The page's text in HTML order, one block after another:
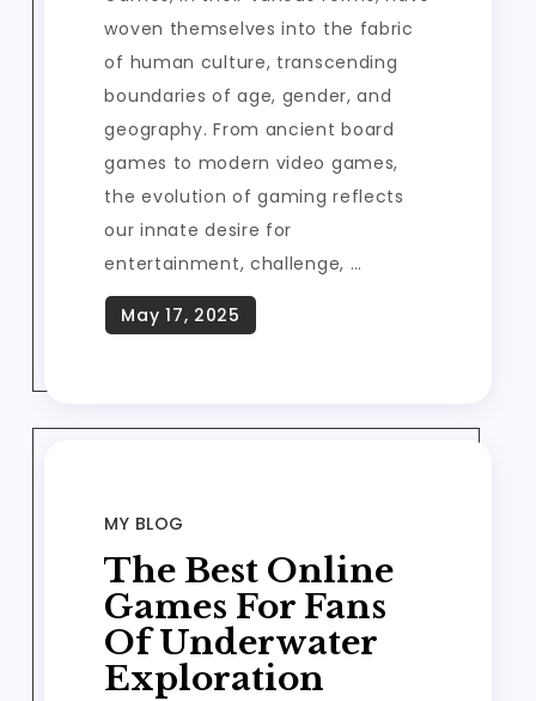
woven themselves into the fabric
of human culture, transcending
boundaries of age, gender, and
geography. From ancient board
games to modern video games,
the evolution of gaming reflects
our innate desire for
entertainment, challenge, …
MY BLOG
The Best Online
Games For Fans
Of Underwater
Exploration